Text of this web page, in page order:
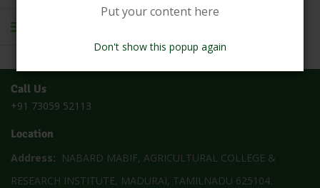
Put your content here
Don't show this popup again
1 2
Call Us
+91 73059 52113
Location
Address: NABARD MABIF, AGRICULTURAL COLLEGE &
RESEARCH INSTITUTE, MADURAI, TAMILNADU 625104.